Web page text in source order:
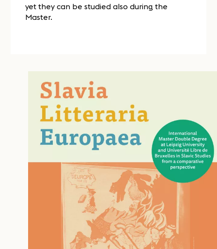
yet they can be studied also during the
Master.